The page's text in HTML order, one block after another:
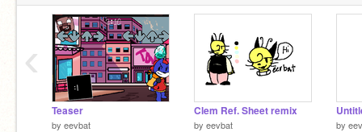
Teaser
by eevbat
Clem Ref. Sheet remix
by eevbat by
‹